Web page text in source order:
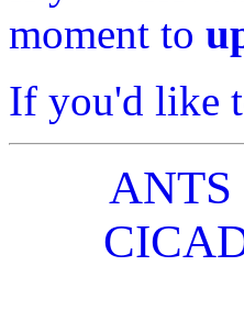
moment to
If you'd like
ANTS